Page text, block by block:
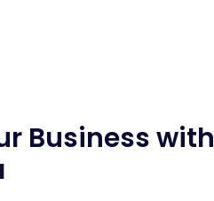
Business with